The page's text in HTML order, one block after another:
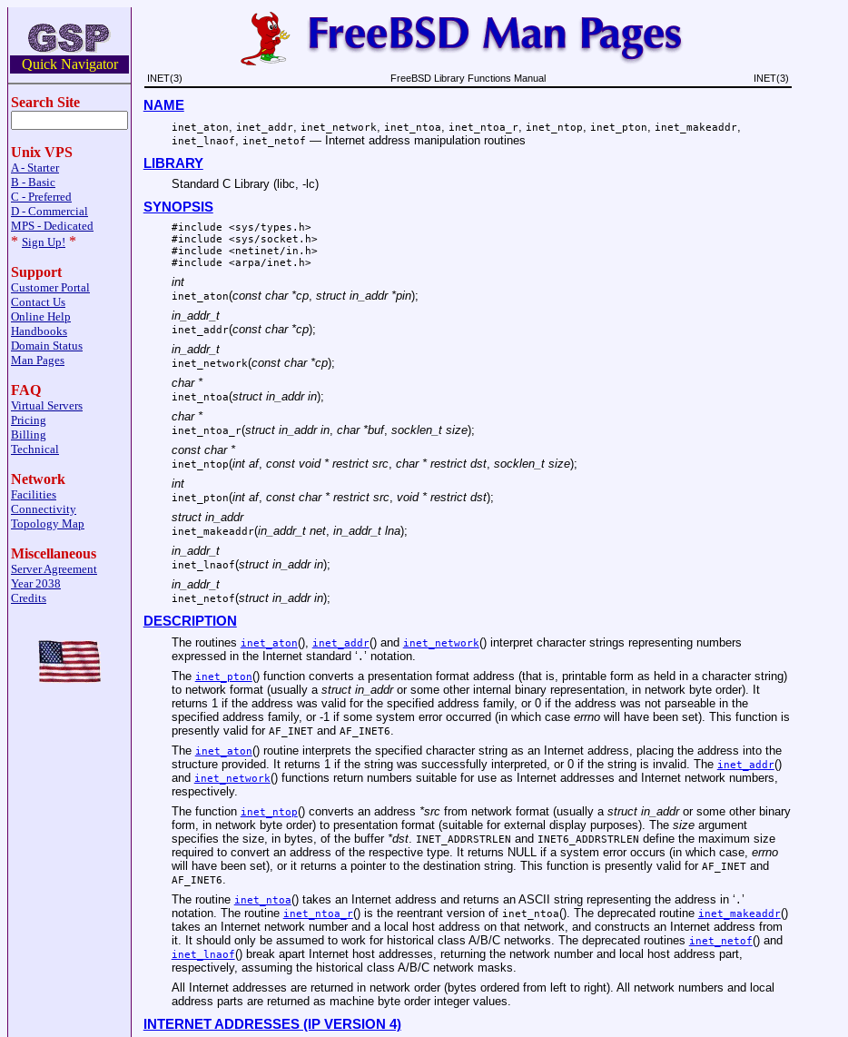
Quick Navigator
Search Site
Unix VPS
A - Starter
B - Basic
C - Preferred
D - Commercial
MPS - Dedicated
* Sign Up! *
Support
Customer Portal
Contact Us
Online Help
Handbooks
Domain Status
Man Pages
FAQ
Virtual Servers
Pricing
Billing
Technical
Network
Facilities
Connectivity
Topology Map
Miscellaneous
Server Agreement
Year 2038
Credits
INET(3) FreeBSD Library Functions Manual INET(3)
NAME
inet_aton inet_addr, inet_network inet_ntoa inet_ntoa_r, inet_ntop inet_pton inet_makeaddr,
inet_lnaof inet_netof — Internet address manipulation routines
LIBRARY
Standard C Library (libc, -lc)
SYNOPSIS
#include <sys/types.h>
#include <sys/socket.h>
#include <netinet/in.h>
#include <arpa/inet.h>
int
inet_aton(const char *cp, struct in_addr *pin);
in_addr_t
inet_addr(const char *cp);
in_addr_t
inet_network(const char *cp);
char *
inet_ntoa(struct in_addr in);
char *
inet_ntoa_r(struct in_addr in, char *buf, socklen_t size);
const char *
inet_ntop(int af, const void * restrict src, char * restrict dst, socklen_t size);
int
inet_pton(int af, const char * restrict src, void * restrict dst);
struct in_addr
inet_makeaddr(in_addr_t net, in_addr_t lna);
in_addr_t
inet_lnaof(struct in_addr in);
in_addr_t
inet_netof(struct in_addr in);
DESCRIPTION
The routines inet_aton(), inet_addr() and inet_network() interpret character strings representing numbers
expressed in the Internet standard ‘ . ’ notation.
The inet_pton() function converts a presentation format address (that is, printable form as held in a character string)
to network format (usually a struct in_addror some other internal binary representation, in network byte order). It
returns 1 if the address was valid for the specified address family, or 0 if the address was not parseable in the
specified address family, or -1 if some system error occurred (in which case errnowill have been set). This function is
presently valid for AF_INETand AF_INET6
The inet_aton() routine interprets the specified character string as an Internet address, placing the address into the
structure provided. It returns 1 if the string was successfully interpreted, or 0 if the string is invalid. The inet_addr()
and inet_network() functions return numbers suitable for use as Internet addresses and Internet network numbers,
respectively.
The function inet_ntop() converts an address *srcfrom network format (usually a struct in_addror some other binary
form, in network byte order) to presentation format (suitable for external display purposes). The sizeargument
specifies the size, in bytes, of the buffer *dst. INET_ADDRSTRLEN and INET6_ADDRSTRLEN define the maximum size
required to convert an address of the respective type. It returns NULL if a system error occurs (in which case, errno
will have been set), or it returns a pointer to the destination string. This function is presently valid for AF_INETand
AF_INET6
The routine inet_ntoa() takes an Internet address and returns an ASCII string representing the address in ‘ . ’
notation. The routine inet_ntoa_r() is the reentrant version of inet_ntoa(). The deprecated routine inet_makeaddr()
takes an Internet network number and a local host address on that network, and constructs an Internet address from
it. It should only be assumed to work for historical class A/B/C networks. The deprecated routines inet_netof() and
inet_lnaof() break apart Internet host addresses, returning the network number and local host address part,
respectively, assuming the historical class A/B/C network masks.
All Internet addresses are returned in network order (bytes ordered from left to right). All network numbers and local
address parts are returned as machine byte order integer values.
INTERNET ADDRESSES (IP VERSION 4)